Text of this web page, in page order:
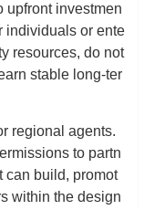
upfront investmen
individuals or ente
resources, do not
stable long-ter
regional agents.
to partn
can build, promot
within the design